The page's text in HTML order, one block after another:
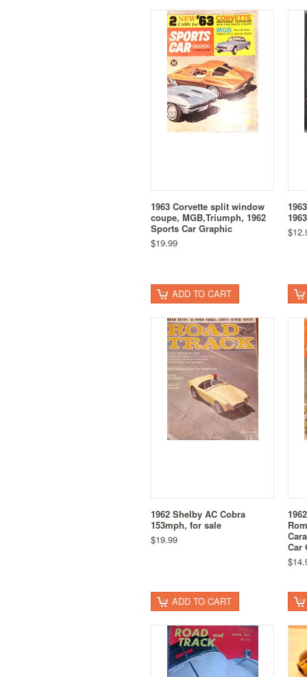
1963 Corvette split window
coupe, MGB,Triumph, 1962
Sports Car Graphic
$19.99
ADD TO CART
1962 Shelby AC Cobra
153mph, for sale
$19.99
ADD TO CART
Car